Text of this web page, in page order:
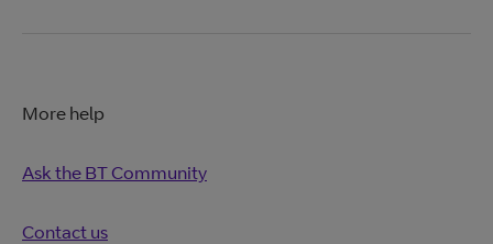
More help
Ask the BT Community
Contact us